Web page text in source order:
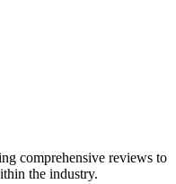
comprehensive reviews to
the industry.